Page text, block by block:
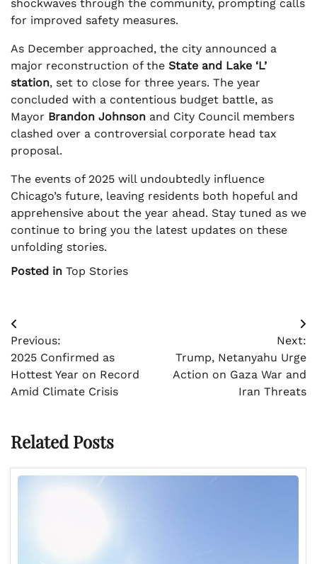
shockwaves through the community, prompting calls
for improved safety measures.
As December approached, the city announced a
major reconstruction of the State and Lake ‘L’
station, set to close for three years. The year
concluded with a contentious budget battle, as
Mayor Brandon Johnson and City Council members
clashed over a controversial corporate head tax
proposal.
The events of 2025 will undoubtedly influence
Chicago’s future, leaving residents both hopeful and
apprehensive about the year ahead. Stay tuned as we
continue to bring you the latest updates on these
unfolding stories.
Posted in Top Stories
Post
navigation
Previous:
2025 Confirmed as
Hottest Year on Record
Amid Climate Crisis
Next:
Trump, Netanyahu Urge
Action on Gaza War and
Iran Threats
Related Posts